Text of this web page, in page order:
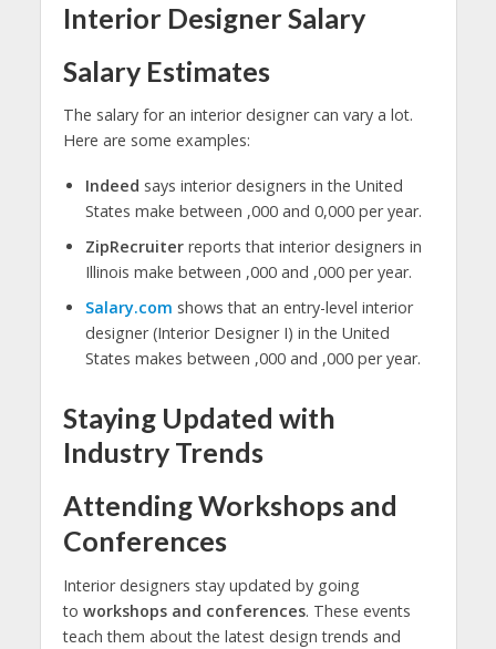
Interior Designer Salary
Salary Estimates
The salary for an interior designer can vary a lot.
Here are some examples:
Indeed says interior designers in the United
States make between ,000 and 0,000 per year.
ZipRecruiterreports that interior designers in
Illinois make between ,000 and ,000 per year.
Salary.com shows that an entry-level interior
designer (Interior Designer I) in the United
States makes between ,000 and ,000 per year.
Staying Updated with
Industry Trends
Attending Workshops and
Conferences
Interior designers stay updated by going
to workshops and conferences. These events
teach them about the latest design trends and